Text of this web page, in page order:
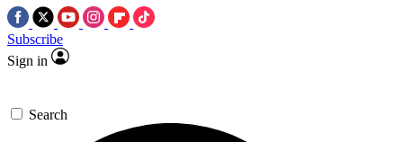
Subscribe
Sign in
Search